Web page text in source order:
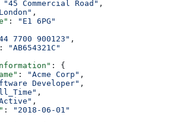
"45 Commercial Road" ,
,
:
"E1 6PG"
7700 900123" ,
:
"AB654321C"
: {
: "Acme Corp" ,
Developer" ,
,
,
:
"2018-06-01"